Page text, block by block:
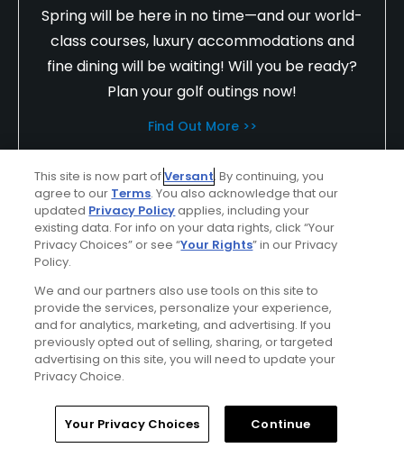
Spring will be here in no time—and our world-
class courses, luxury accommodations and
fine dining will be waiting! Will you be ready?
Plan your golf outings now!
Find Out More >>
truse6988
Played On12/08/2023
Reviews 202 Skill Advanced
Plays A few times a week
I Recommend This Course
Verified Purchaser
Previously Played
Home Search Memberships Library
This site is now part ofVersant. By continuing, you
agree to our Terms. You also acknowledge that our
updated Privacy Policyapplies, including your
existing data. For info on your data rights, click “Your
Privacy Choices” or see “Your Rights” in our Privacy
Policy.
We and our partners also use tools on this site to
provide the services, personalize your experience,
and for analytics, marketing, and advertising. If you
previously opted out of selling, sharing, or targeted
advertising on this site, you will need to update your
Privacy Choice.
Your Privacy Choices Continue